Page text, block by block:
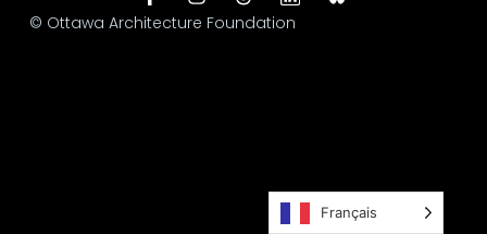
© Ottawa Architecture Foundation
Français